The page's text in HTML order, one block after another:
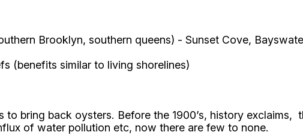
Brooklyn, southern queens) - Sunset Cove,
(benefits similar to living shorelines)
bring back oysters. Before the 1900’s, history exclaims,
of water pollution etc, now there are few to none.